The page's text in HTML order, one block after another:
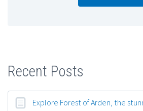
Recent Posts
Explore Forest of Arden, the